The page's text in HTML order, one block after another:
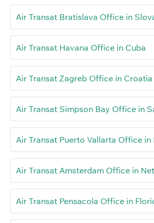
Air Transat Bratislava Office in
Air Transat Havana Office in Cuba
Air Transat Zagreb Office in Croatia
Air Transat Simpson Bay Office in
Air Transat Puerto Vallarta Office in
Air Transat Amsterdam Office in
Air Transat Pensacola Office in